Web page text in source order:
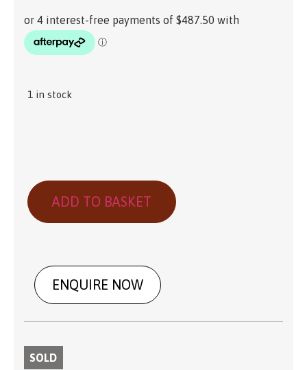
1 in stock
ADD TO BASKET
ENQUIRE NOW
SOLD